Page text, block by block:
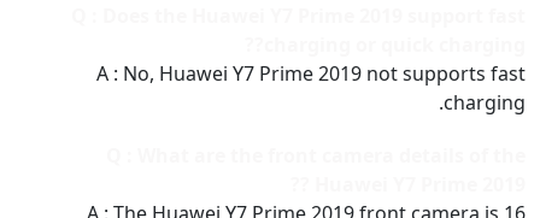
A : No, Huawei Y7 Prime 2019 not supports fast
charging.